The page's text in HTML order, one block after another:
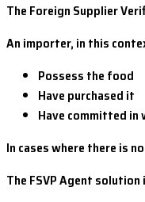
The Foreign Supplier
An importer, in this
Possess the food
Have purchased it
Have committed
In cases where there is
The FSVP Agent